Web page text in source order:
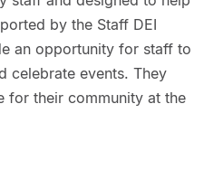
by the Staff DEI
an opportunity for staff to
celebrate events. They
for their community at the